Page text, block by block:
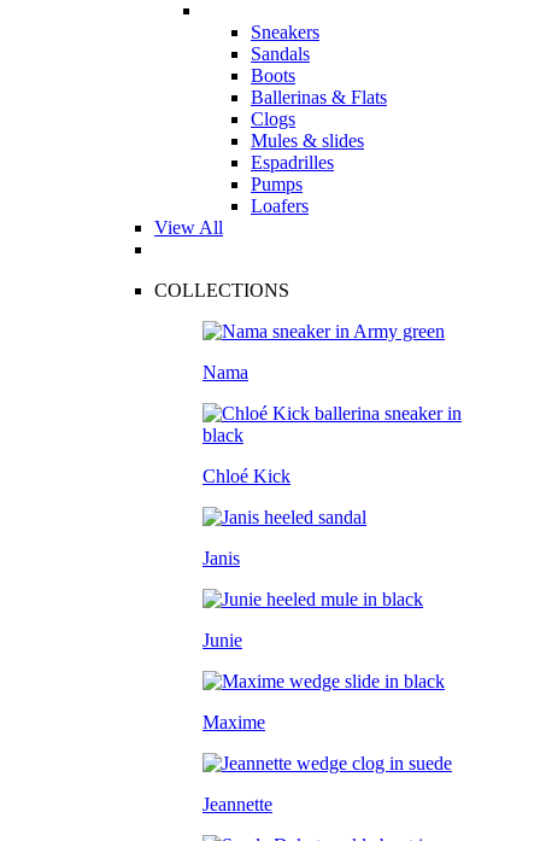
Sneakers
Sandals
Boots
Ballerinas & Flats
Clogs
Mules & slides
Espadrilles
Pumps
Loafers
View All
COLLECTIONS
Nama
Chloé Kick
Janis
Junie
Maxime
Jeannette